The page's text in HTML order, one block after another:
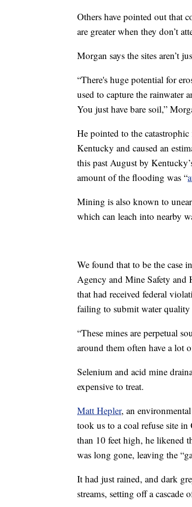
Others have pointed out that
are greater when they don’t
Morgan says the sites aren’t
“There's huge potential for
used to capture the rainwater
You just have bare soil,”
He pointed to the
Kentucky and caused an
this past August by
amount of the flooding was “
Mining is also known to
which can leach into nearby
We found that to be the case
Agency and Mine Safety
that had received federal
failing to submit water quality
“These mines are perpetual
around them often have a lot
Selenium and acid mine
expensive to treat.
Matt Hepler, an
took us to a coal refuse site
than 10 feet high, he likened
was long gone, leaving the
It had just rained, and dark
streams, setting off a cascade